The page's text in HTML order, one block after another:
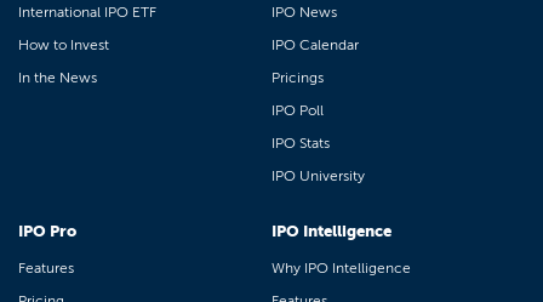
International IPO ETF
How to Invest
In the News
IPO News
IPO Calendar
Pricings
IPO Poll
IPO Stats
IPO University
IPO Pro
Features
IPO Intelligence
Why IPO Intelligence